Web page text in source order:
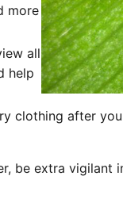
more
all
help
clothing after
be extra vigilant